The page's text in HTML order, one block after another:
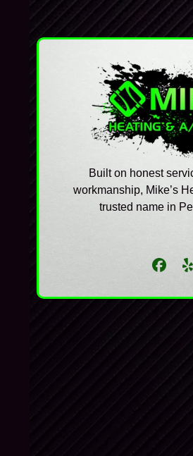
Built on honest
workmanship, Mike’s
trusted name in